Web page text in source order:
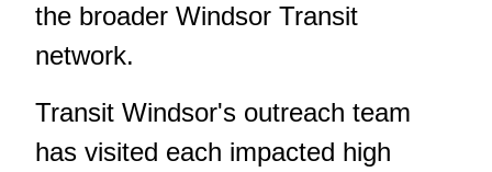
the broader Windsor Transit
network.
Transit Windsor's outreach team
has visited each impacted high